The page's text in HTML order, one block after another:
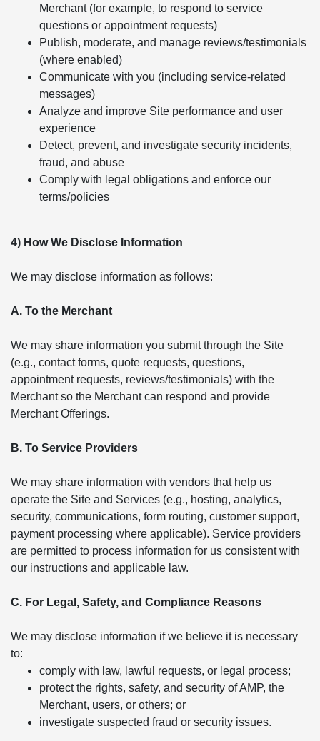
Merchant (for example, to respond to service
questions or appointment requests)
Publish, moderate, and manage reviews/testimonials
(where enabled)
Communicate with you (including service-related
messages)
Analyze and improve Site performance and user
experience
Detect, prevent, and investigate security incidents,
fraud, and abuse
Comply with legal obligations and enforce our
terms/policies
4) How We Disclose Information
We may disclose information as follows:
A. To the Merchant
We may share information you submit through the Site
(e.g., contact forms, quote requests, questions,
appointment requests, reviews/testimonials) with the
Merchant so the Merchant can respond and provide
Merchant Offerings.
B. To Service Providers
We may share information with vendors that help us
operate the Site and Services (e.g., hosting, analytics,
security, communications, form routing, customer support,
payment processing where applicable). Service providers
are permitted to process information for us consistent with
our instructions and applicable law.
C. For Legal, Safety, and Compliance Reasons
We may disclose information if we believe it is necessary
to:
comply with law, lawful requests, or legal process;
protect the rights, safety, and security of AMP, the
Merchant, users, or others; or
investigate suspected fraud or security issues.